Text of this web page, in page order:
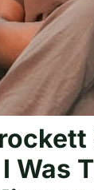
Was